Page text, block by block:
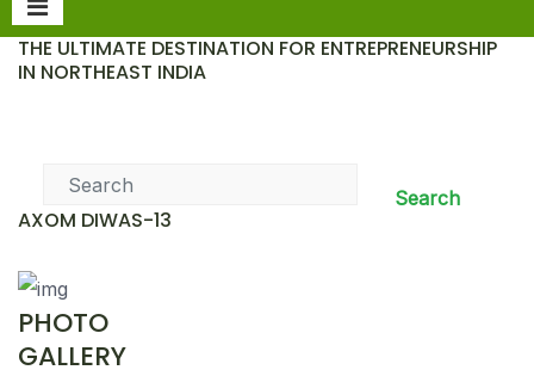
THE ULTIMATE DESTINATION FOR ENTREPRENEURSHIP
IN NORTHEAST INDIA
Search
AXOM DIWAS-13
PHOTO
GALLERY